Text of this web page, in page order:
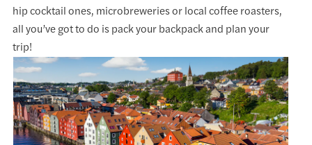
hip cocktail ones, microbreweries or local coffee roasters,
all you’ve got to do is pack your backpack and plan your
trip!